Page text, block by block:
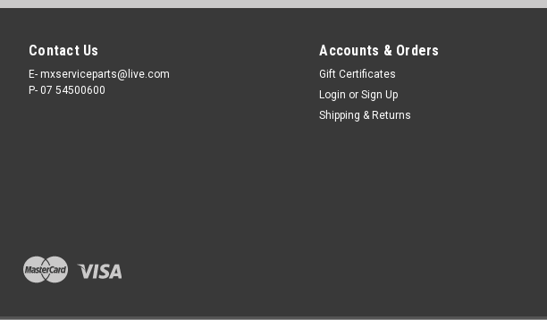
Contact Us
E- mxserviceparts@live.com
P- 07 54500600
Accounts & Orders
Gift Certificates
Login or Sign Up
Shipping & Returns